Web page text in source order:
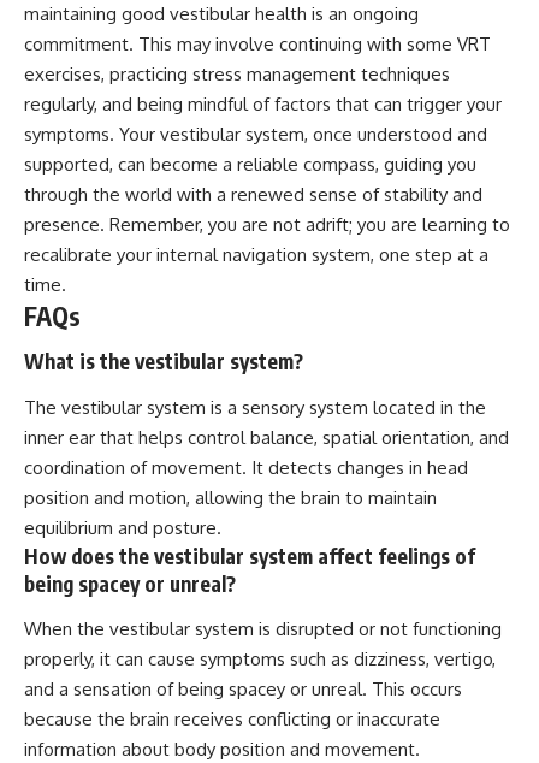
maintaining good vestibular health is an ongoing
commitment. This may involve continuing with some VRT
exercises, practicing stress management techniques
regularly, and being mindful of factors that can trigger your
symptoms. Your vestibular system, once understood and
supported, can become a reliable compass, guiding you
through the world with a renewed sense of stability and
presence. Remember, you are not adrift; you are learning to
recalibrate your internal navigation system, one step at a
time.
FAQs
What is the vestibular system?
The vestibular system is a sensory system located in the
inner ear that helps control balance, spatial orientation, and
coordination of movement. It detects changes in head
position and motion, allowing the brain to maintain
equilibrium and posture.
How does the vestibular system affect feelings of
being spacey or unreal?
When the vestibular system is disrupted or not functioning
properly, it can cause symptoms such as dizziness, vertigo,
and a sensation of being spacey or unreal. This occurs
because the brain receives conflicting or inaccurate
information about body position and movement.